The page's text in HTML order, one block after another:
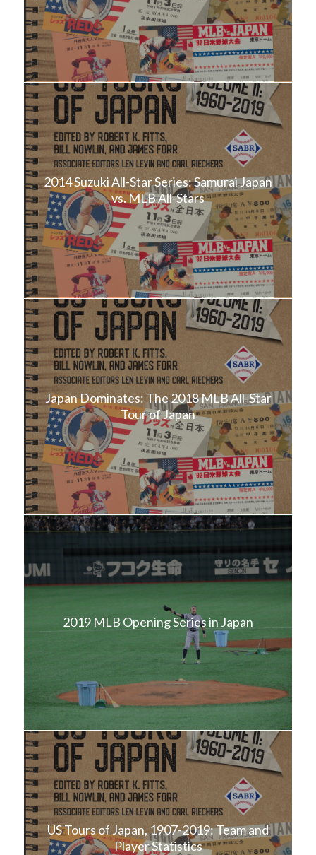
2014 Suzuki All-Star Series: Samurai Japan
vs. MLB All-Stars
Japan Dominates: The 2018 MLB All-Star
Tour of Japan
2019 MLB Opening Series in Japan
US Tours of Japan, 1907-2019: Team and
Player Statistics